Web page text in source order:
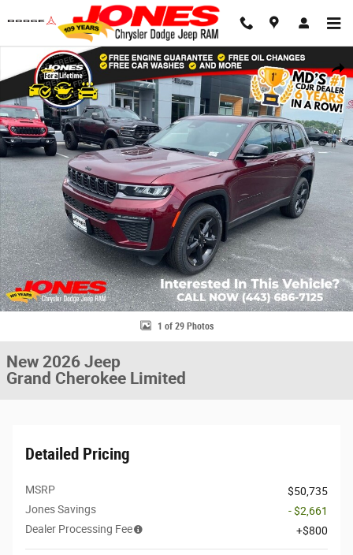
Skip to main content
Share
New 2026 Jeep Grand Cherokee Limited Sport Utility Photo 1 of 29
1 of 29 Photos
New 2026 Jeep
Grand Cherokee Limited
Detailed Pricing
MSRP
$50,735
Jones Savings
- $2,661
Dealer Processing Fee
$800